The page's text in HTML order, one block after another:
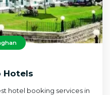
Hotels
hotel booking services in